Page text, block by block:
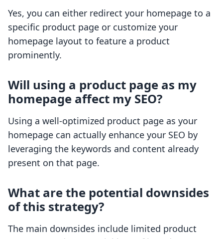
Yes, you can either redirect your homepage to a
specific product page or customize your
homepage layout to feature a product
prominently.
Will using a product page as my
homepage affect my SEO?
Using a well-optimized product page as your
homepage can actually enhance your SEO by
leveraging the keywords and content already
present on that page.
What are the potential downsides
of this strategy?
The main downsides include limited product